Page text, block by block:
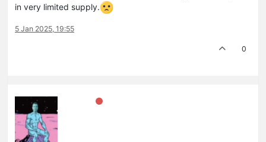
in very limited supply.
5 Jan 2025, 19:55
0